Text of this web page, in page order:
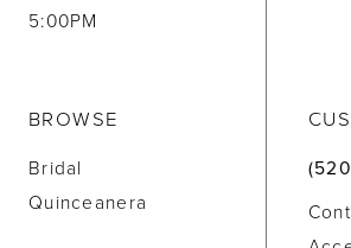
5:00PM
BROWSE
Bridal
Quinceanera